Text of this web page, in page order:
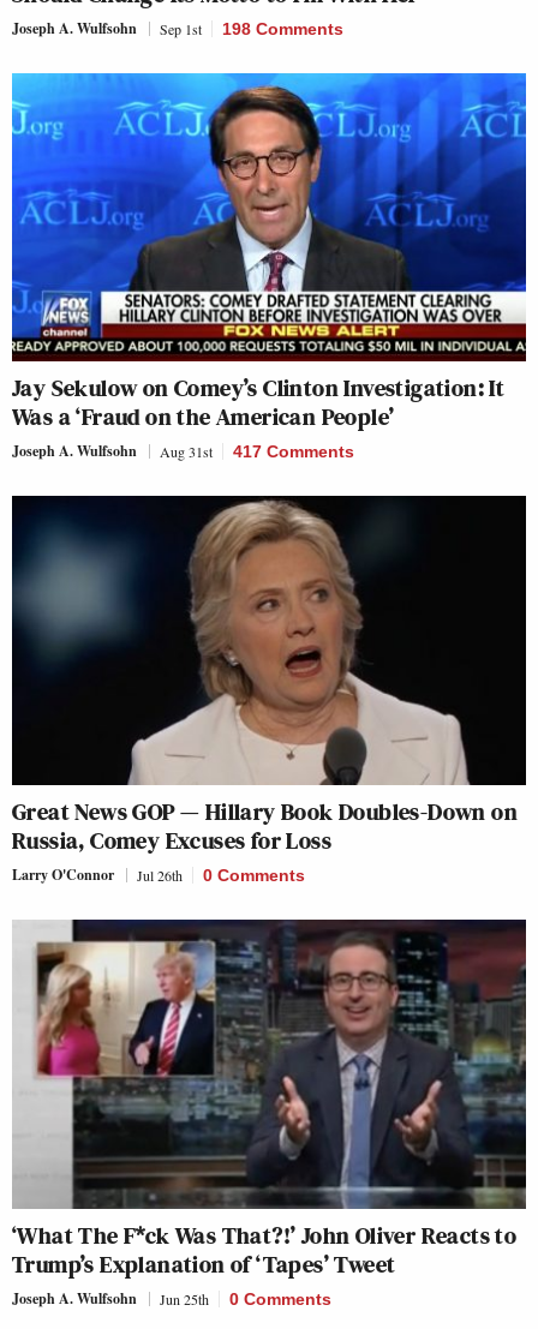
Joseph A. Wulfsohn Sep 1st 198 Comments
Jay Sekulow on Comey’s Clinton Investigation: It
Was a ‘Fraud on the American People’
Joseph A. Wulfsohn Aug 31st 417 Comments
Great News GOP — Hillary Book Doubles-Down on
Russia, Comey Excuses for Loss
Larry O'Connor Jul 26th 0 Comments
‘What The F*ck Was That?!’ John Oliver Reacts to
Trump’s Explanation of ‘Tapes’ Tweet
Joseph A. Wulfsohn Jun 25th 0 Comments